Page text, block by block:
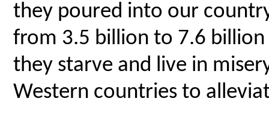
they poured into our
from 3.5 billion to 7.6 billion
they starve and live in
Western countries to